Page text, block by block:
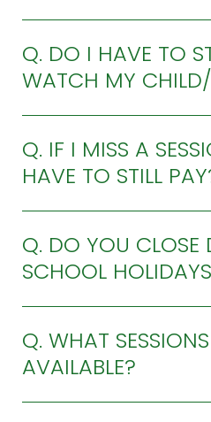
Q. DO I HAVE TO
WATCH MY
Q. IF I MISS A
HAVE TO STILL
Q. DO YOU CLOSE
SCHOOL
Q. WHAT
AVAILABLE?